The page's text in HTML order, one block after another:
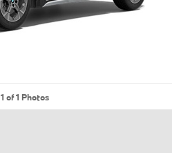
1 of 1 Photos